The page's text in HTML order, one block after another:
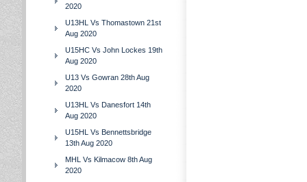
2020
U13HL Vs Thomastown 21st
Aug 2020
U15HC Vs John Lockes 19th
Aug 2020
U13 Vs Gowran 28th Aug
2020
U13HL Vs Danesfort 14th
Aug 2020
U15HL Vs Bennettsbridge
13th Aug 2020
MHL Vs Kilmacow 8th Aug
2020